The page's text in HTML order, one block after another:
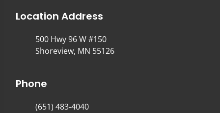
Location Address
500 Hwy 96 W #150
Shoreview, MN 55126
Phone
(651) 483-4040